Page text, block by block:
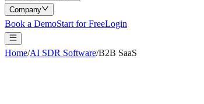
Company
Book a DemoStart for FreeLogin
Home/AI SDR Software/B2B SaaS